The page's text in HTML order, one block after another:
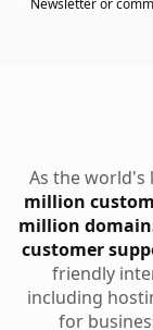
Newsletter or
As the
million
million
customer
friendly
including
for